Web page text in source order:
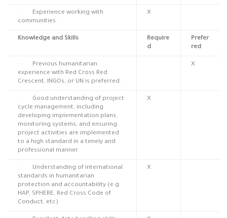
· Experience working with
communities.
X
Knowledge and Skills
Require
d
Prefer
red
· Previous humanitarian
experience with Red Cross Red
Crescent, INGOs, or UN is preferred.
X
· Good understanding of project
cycle management, including
developing implementation plans,
monitoring systems, and ensuring
project activities are implemented
to a high standard in a timely and
professional manner.
X
· Understanding of international
standards in humanitarian
protection and accountability (e.g.
HAP, SPHERE, Red Cross Code of
Conduct, etc)
X